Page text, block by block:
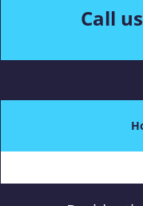
Call